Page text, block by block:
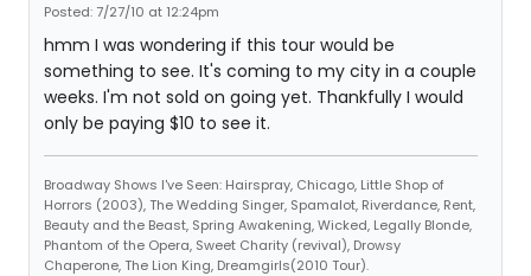
Posted: 7/27/10 at 12:24pm
hmm I was wondering if this tour would be
something to see. It's coming to my city in a couple
weeks. I'm not sold on going yet. Thankfully I would
only be paying $10 to see it.
Broadway Shows I've Seen: Hairspray, Chicago, Little Shop of
Horrors (2003), The Wedding Singer, Spamalot, Riverdance, Rent,
Beauty and the Beast, Spring Awakening, Wicked, Legally Blonde,
Phantom of the Opera, Sweet Charity (revival), Drowsy
Chaperone, The Lion King, Dreamgirls(2010 Tour).